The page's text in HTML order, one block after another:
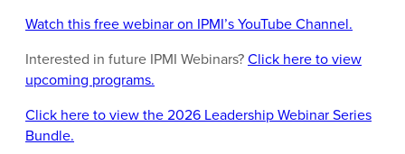
Watch this free webinar on IPMI’s YouTube Channel.
Interested in future IPMI Webinars?Click here to view
upcoming programs.
Click here to view the 2026 Leadership Webinar Series
Bundle.